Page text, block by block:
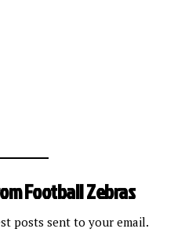
Football Zebras
posts sent to your email.